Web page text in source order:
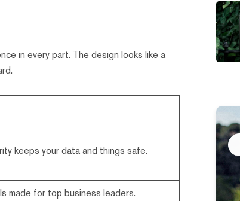
in every part. The design looks like a
keeps your data and things safe.
made for top business leaders.